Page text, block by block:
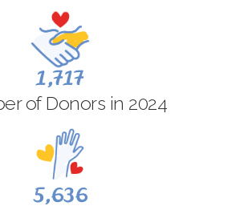
1,717
of Donors in 2024
5,636